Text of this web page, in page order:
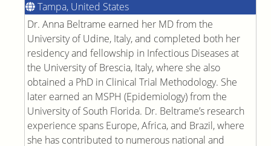
Tampa, United States
Dr. Anna Beltrame earned her MD from the
University of Udine, Italy, and completed both her
residency and fellowship in Infectious Diseases at
the University of Brescia, Italy, where she also
obtained a PhD in Clinical Trial Methodology. She
later earned an MSPH (Epidemiology) from the
University of South Florida. Dr. Beltrame’s research
experience spans Europe, Africa, and Brazil, where
she has contributed to numerous national and